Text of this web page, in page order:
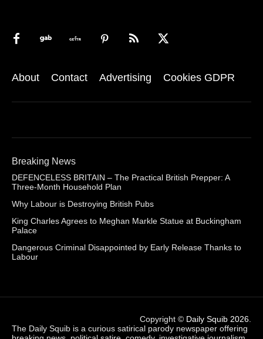
About Contact Advertising Cookies GDPR
Breaking News
DEFENCELESS BRITAIN – The Practical British Prepper: A
Three-Month Household Plan
Why Labour is Destroying British Pubs
King Charles Agrees to Meghan Markle Statue at Buckingham
Palace
Dangerous Criminal Disappointed by Early Release Thanks to
Labour
Copyright © Daily Squib 2026
The Daily Squib is a curious satirical parody newspaper offering